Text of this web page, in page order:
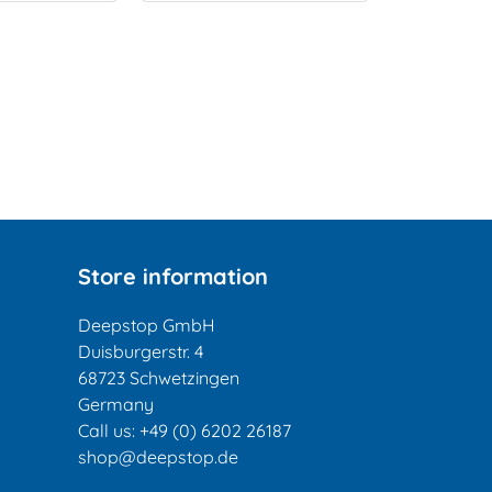
Store information
Deepstop GmbH
Duisburgerstr. 4
68723 Schwetzingen
Germany
Call us: +49 (0) 6202 26187
shop@deepstop.de